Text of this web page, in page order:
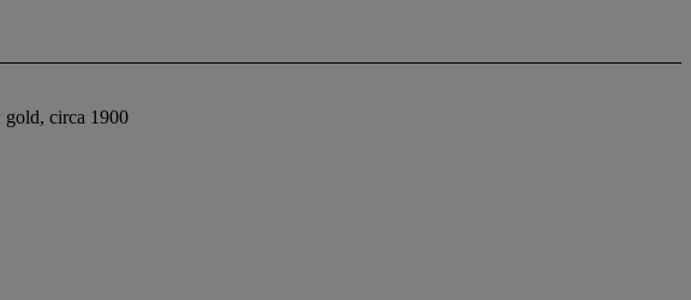
gold, circa 1900